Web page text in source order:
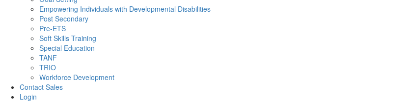
Empowering Individuals with Developmental Disabilities
Post Secondary
Pre-ETS
Soft Skills Training
Special Education
TANF
TRIO
Workforce Development
Contact Sales
Login